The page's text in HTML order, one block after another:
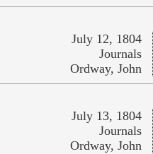
July 12, 1804
Journals
Ordway, John
July 13, 1804
Journals
Ordway, John